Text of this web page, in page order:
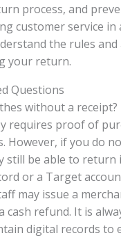
process, and
customer service in
the rules and
your return.
Questions
without a receipt?
requires proof of
However, if you do
still be able to return
or a Target
may issue a
cash refund. It is
digital records to